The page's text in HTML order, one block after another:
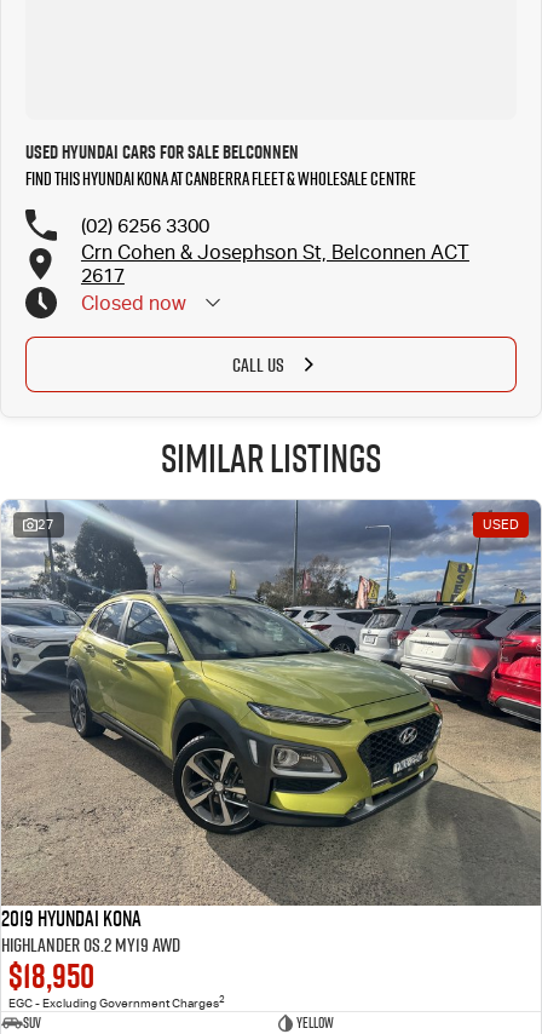
Used Hyundai Cars for Sale Belconnen
Find this Hyundai Kona at Canberra Fleet & Wholesale Centre
(02) 6256 3300
Crn Cohen & Josephson St, Belconnen ACT
2617
Closed now
CALL US
Similar Listings
27 USED
2019 Hyundai Kona
Highlander OS.2 MY19 AWD
$18,950
EGC - Excluding Government Charges2
SUV
Yellow